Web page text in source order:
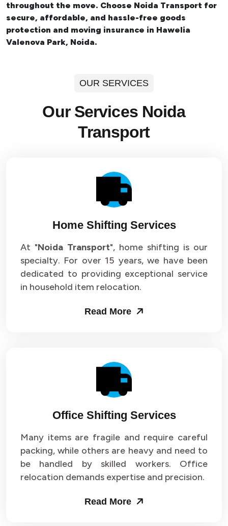
throughout the move. Choose Noida Transport for
secure, affordable, and hassle-free goods
protection and moving insurance in Hawelia
Valenova Park, Noida.
OUR SERVICES
Our Services Noida
Transport
Home Shifting Services
At "Noida Transport", home shifting is our
specialty. For over 15 years, we have been
dedicated to providing exceptional service
in household item relocation.
Read More
Office Shifting Services
Many items are fragile and require careful
packing, while others are heavy and need to
be handled by skilled workers. Office
relocation demands expertise and precision.
Read More